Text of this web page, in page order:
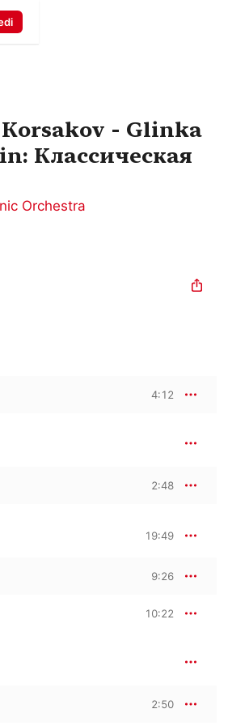
- Glinka
Классическая
Orchestra
4:12
2:48
19:49
9:26
10:22
2:50